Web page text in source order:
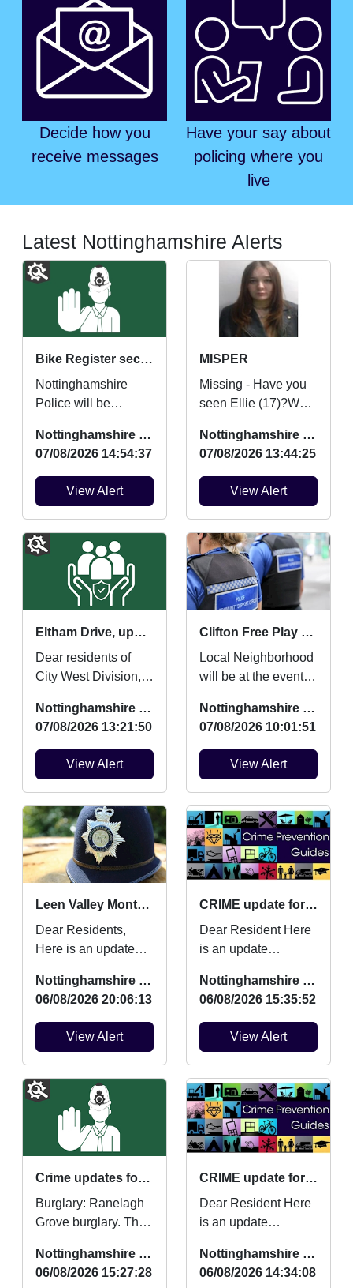
Decide how you
receive messages
Have your say about
policing where you
live
Latest Nottinghamshire Alerts
Bike Register security marking
Nottinghamshire
Police will be
security marking for
bicycles on Saturday
22nd August ...
Nottinghamshire Police
07/08/2026 14:54:37
View Alert
MISPER
Missing - Have you
seen Ellie (17)?We
her safety and
urgently want to hear
from an...
Nottinghamshire Police
07/08/2026 13:44:25
View Alert
Eltham Drive, updates and community contact points
Dear residents of
City West Division,
on work myself and
team have
completed...
Nottinghamshire Police
07/08/2026 13:21:50
View Alert
Clifton Free Play and Mini Movers and Boogie Beats
Local Neighborhood
will be at the event to
people and tackling
an Anti Social Be...
Nottinghamshire Police
07/08/2026 10:01:51
View Alert
Leen Valley Monthly Crime Updates July
Dear Residents,
Here is an update
Vehicle Crime and
Criminal damage
which oc...
Nottinghamshire Police
06/08/2026 20:06:13
View Alert
CRIME update for July 2026
Dear Resident Here
is an update
Vehicle Crime and
Criminal damage
which ...
Nottinghamshire Police
06/08/2026 15:35:52
View Alert
Crime updates for July 2026.
Burglary: Ranelagh
Grove burglary. Theft
Ashchurch Drive
vehicle broken into....
Nottinghamshire Police
06/08/2026 15:27:28
CRIME update for July 2026
Dear Resident Here
is an update
Vehicle Crime and
Criminal damage
Nottinghamshire Police
06/08/2026 14:34:08